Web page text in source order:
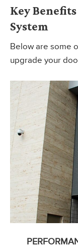
Key
System
Below are some
upgrade your